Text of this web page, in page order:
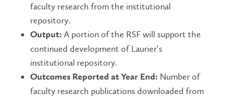
faculty research from the institutional
repository.
Output: A portion of the RSF will support the
continued development of Laurier’s
institutional repository.
Outcomes Reported at Year End: Number of
faculty research publications downloaded from